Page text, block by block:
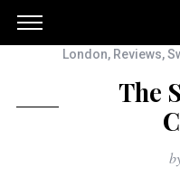
London, Reviews,
The